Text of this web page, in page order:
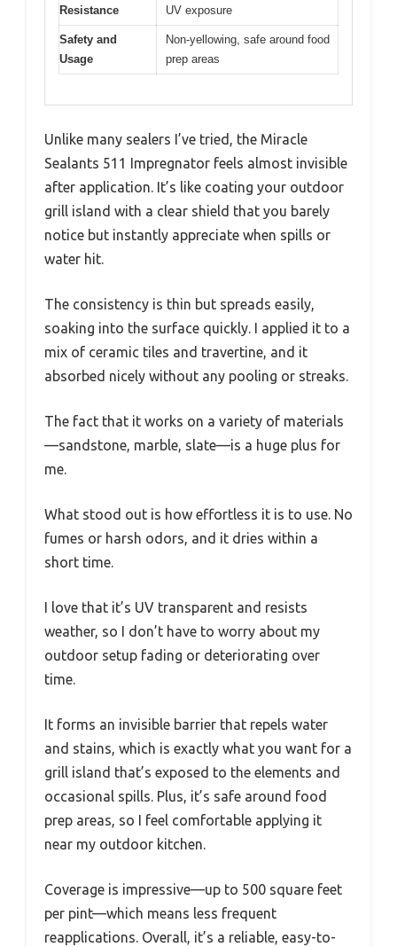
Resistance
UV exposure
Safety and
Usage
Non-yellowing, safe around food
prep areas
Unlike many sealers I’ve tried, the Miracle
Sealants 511 Impregnator feels almost invisible
after application. It’s like coating your outdoor
grill island with a clear shield that you barely
notice but instantly appreciate when spills or
water hit.
The consistency is thin but spreads easily,
soaking into the surface quickly. I applied it to a
mix of ceramic tiles and travertine, and it
absorbed nicely without any pooling or streaks.
The fact that it works on a variety of materials
—sandstone, marble, slate—is a huge plus for
me.
What stood out is how effortless it is to use. No
fumes or harsh odors, and it dries within a
short time.
I love that it’s UV transparent and resists
weather, so I don’t have to worry about my
outdoor setup fading or deteriorating over
time.
It forms an invisible barrier that repels water
and stains, which is exactly what you want for a
grill island that’s exposed to the elements and
occasional spills. Plus, it’s safe around food
prep areas, so I feel comfortable applying it
near my outdoor kitchen.
Coverage is impressive—up to 500 square feet
per pint—which means less frequent
reapplications. Overall, it’s a reliable, easy-to-